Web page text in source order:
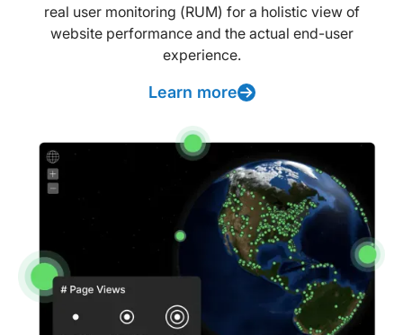
real user monitoring (RUM) for a holistic view of
website performance and the actual end-user
experience.
Learn more